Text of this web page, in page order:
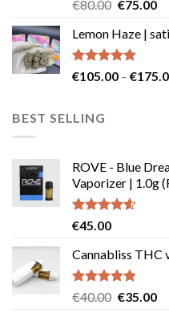
of 5
€80.00 Original
was:
€80.00.
€75.00
is:
Lemon Haze |
Rated4.73
€105.00 – €
BEST SELLING
ROVE - Blue
Vaporizer | 1.0g
Rated4.58
€45.00
Cannabliss THC
Rated4.83
€40.00 Original
€35.00